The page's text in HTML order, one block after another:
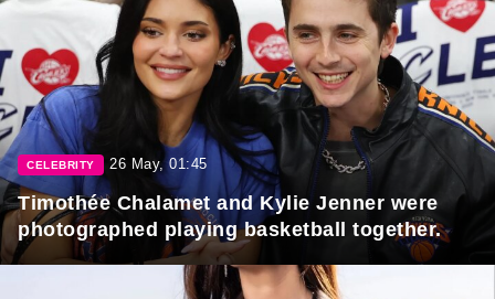
CELEBRITY 26 May, 01:45
Timothée Chalamet and Kylie Jenner were
photographed playing basketball together.